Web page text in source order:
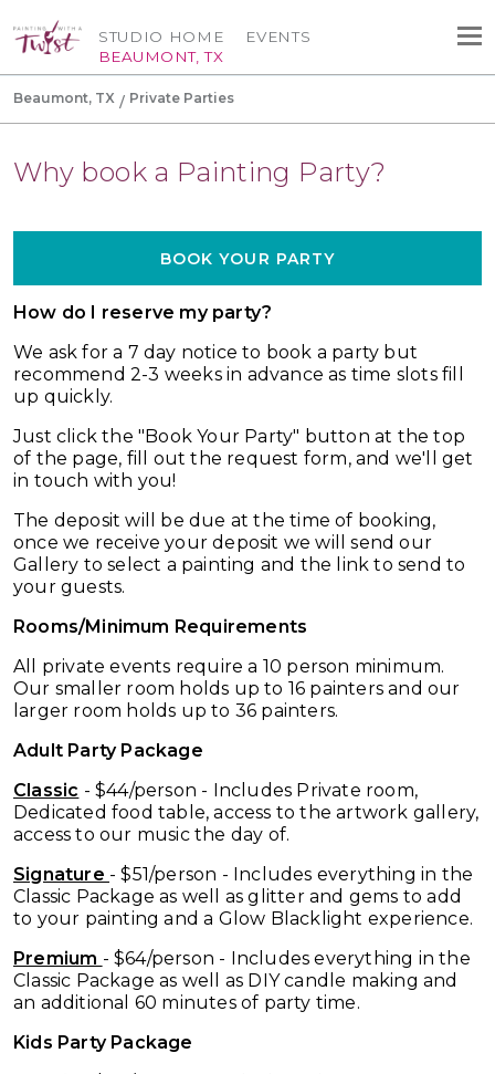
STUDIO HOME
BEAUMONT, TX
EVENTS
Beaumont, TX Private Parties
Why book a Painting Party?
BOOK YOUR PARTY
How do I reserve my party?
We ask for a 7 day notice to book a party but
recommend 2-3 weeks in advance as time slots fill
up quickly.
Just click the "Book Your Party" button at the top
of the page, fill out the request form, and we'll get
in touch with you!
The deposit will be due at the time of booking,
once we receive your deposit we will send our
Gallery to select a painting and the link to send to
your guests.
Rooms/Minimum Requirements
All private events require a 10 person minimum.
Our smaller room holds up to 16 painters and our
larger room holds up to 36 painters.
Adult Party Package
Classic - $44/person - Includes Private room,
Dedicated food table, access to the artwork gallery,
access to our music the day of.
Signature - $51/person - Includes everything in the
Classic Package as well as glitter and gems to add
to your painting and a Glow Blacklight experience.
Premium - $64/person - Includes everything in the
Classic Package as well as DIY candle making and
an additional 60 minutes of party time.
Kids Party Package